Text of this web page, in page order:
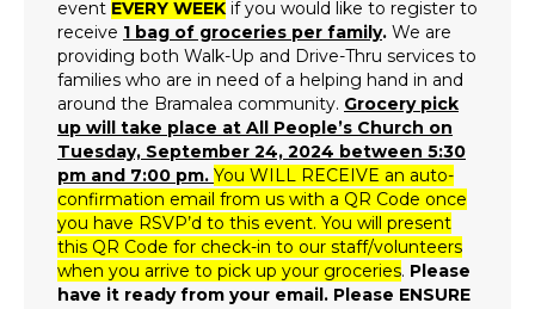
event EVERY WEEK if you would like to register to
receive 1 bag of groceries per family. We are
providing both Walk-Up and Drive-Thru services to
families who are in need of a helping hand in and
around the Bramalea community. Grocery pick
up will take place at All People’s Church on
Tuesday, September 24, 2024 between 5:30
pm and 7:00 pm. You WILL RECEIVE an auto-
confirmation email from us with a QR Code once
you have RSVP’d to this event. You will present
this QR Code for check-in to our staff/volunteers
when you arrive to pick up your groceries. Please
have it ready from your email. Please ENSURE